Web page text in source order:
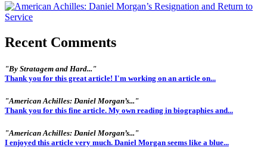
Recent Comments
"By Stratagem and Hard..."
Thank you for this great article! I'm working on an article on...
"American Achilles: Daniel Morgan’s..."
Thank you for this fine article. My own reading in biographies and...
"American Achilles: Daniel Morgan’s..."
I enjoyed this article very much. Daniel Morgan seems like a blue...